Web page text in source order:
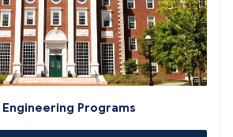
Engineering Programs